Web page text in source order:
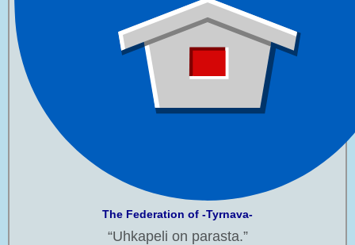
The Federation of -Tyrnava-
Uhkapeli on parasta.